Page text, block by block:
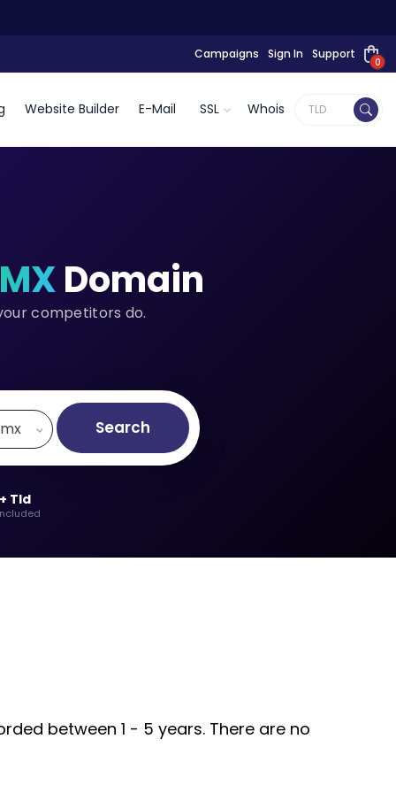
Campaigns Sign In Support
0
Website Builder E-Mail SSL Whois
Domain
competitors do.
Search
Tld
between 1 - 5 years. There are no